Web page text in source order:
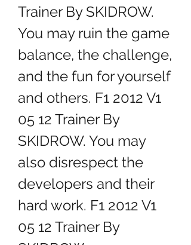
Trainer By SKIDROW.
You may ruin the game
balance, the challenge,
and the fun for yourself
and others. F1 2012 V1
05 12 Trainer By
SKIDROW. You may
also disrespect the
developers and their
hard work. F1 2012 V1
05 12 Trainer By